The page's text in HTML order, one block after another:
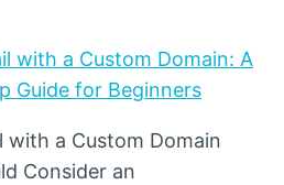
with a Custom Domain: A
Guide for Beginners
with a Custom Domain
Consider an